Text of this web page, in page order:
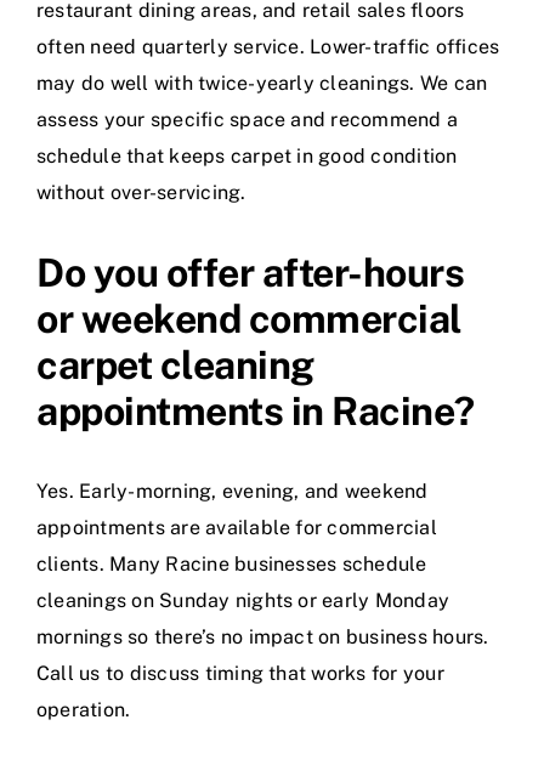
restaurant dining areas, and retail sales floors
often need quarterly service. Lower-traffic offices
may do well with twice-yearly cleanings. We can
assess your specific space and recommend a
schedule that keeps carpet in good condition
without over-servicing.
Do you offer after-hours
or weekend commercial
carpet cleaning
appointments in Racine?
Yes. Early-morning, evening, and weekend
appointments are available for commercial
clients. Many Racine businesses schedule
cleanings on Sunday nights or early Monday
mornings so there’s no impact on business hours.
Call us to discuss timing that works for your
operation.